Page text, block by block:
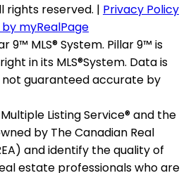
rights reserved. | Privacy Policy
myRealPage
9™ MLS® System. Pillar 9™ is
in its MLS®System. Data is
guaranteed accurate by
Listing Service® and the
by The Canadian Real
and identify the quality of
estate professionals who are